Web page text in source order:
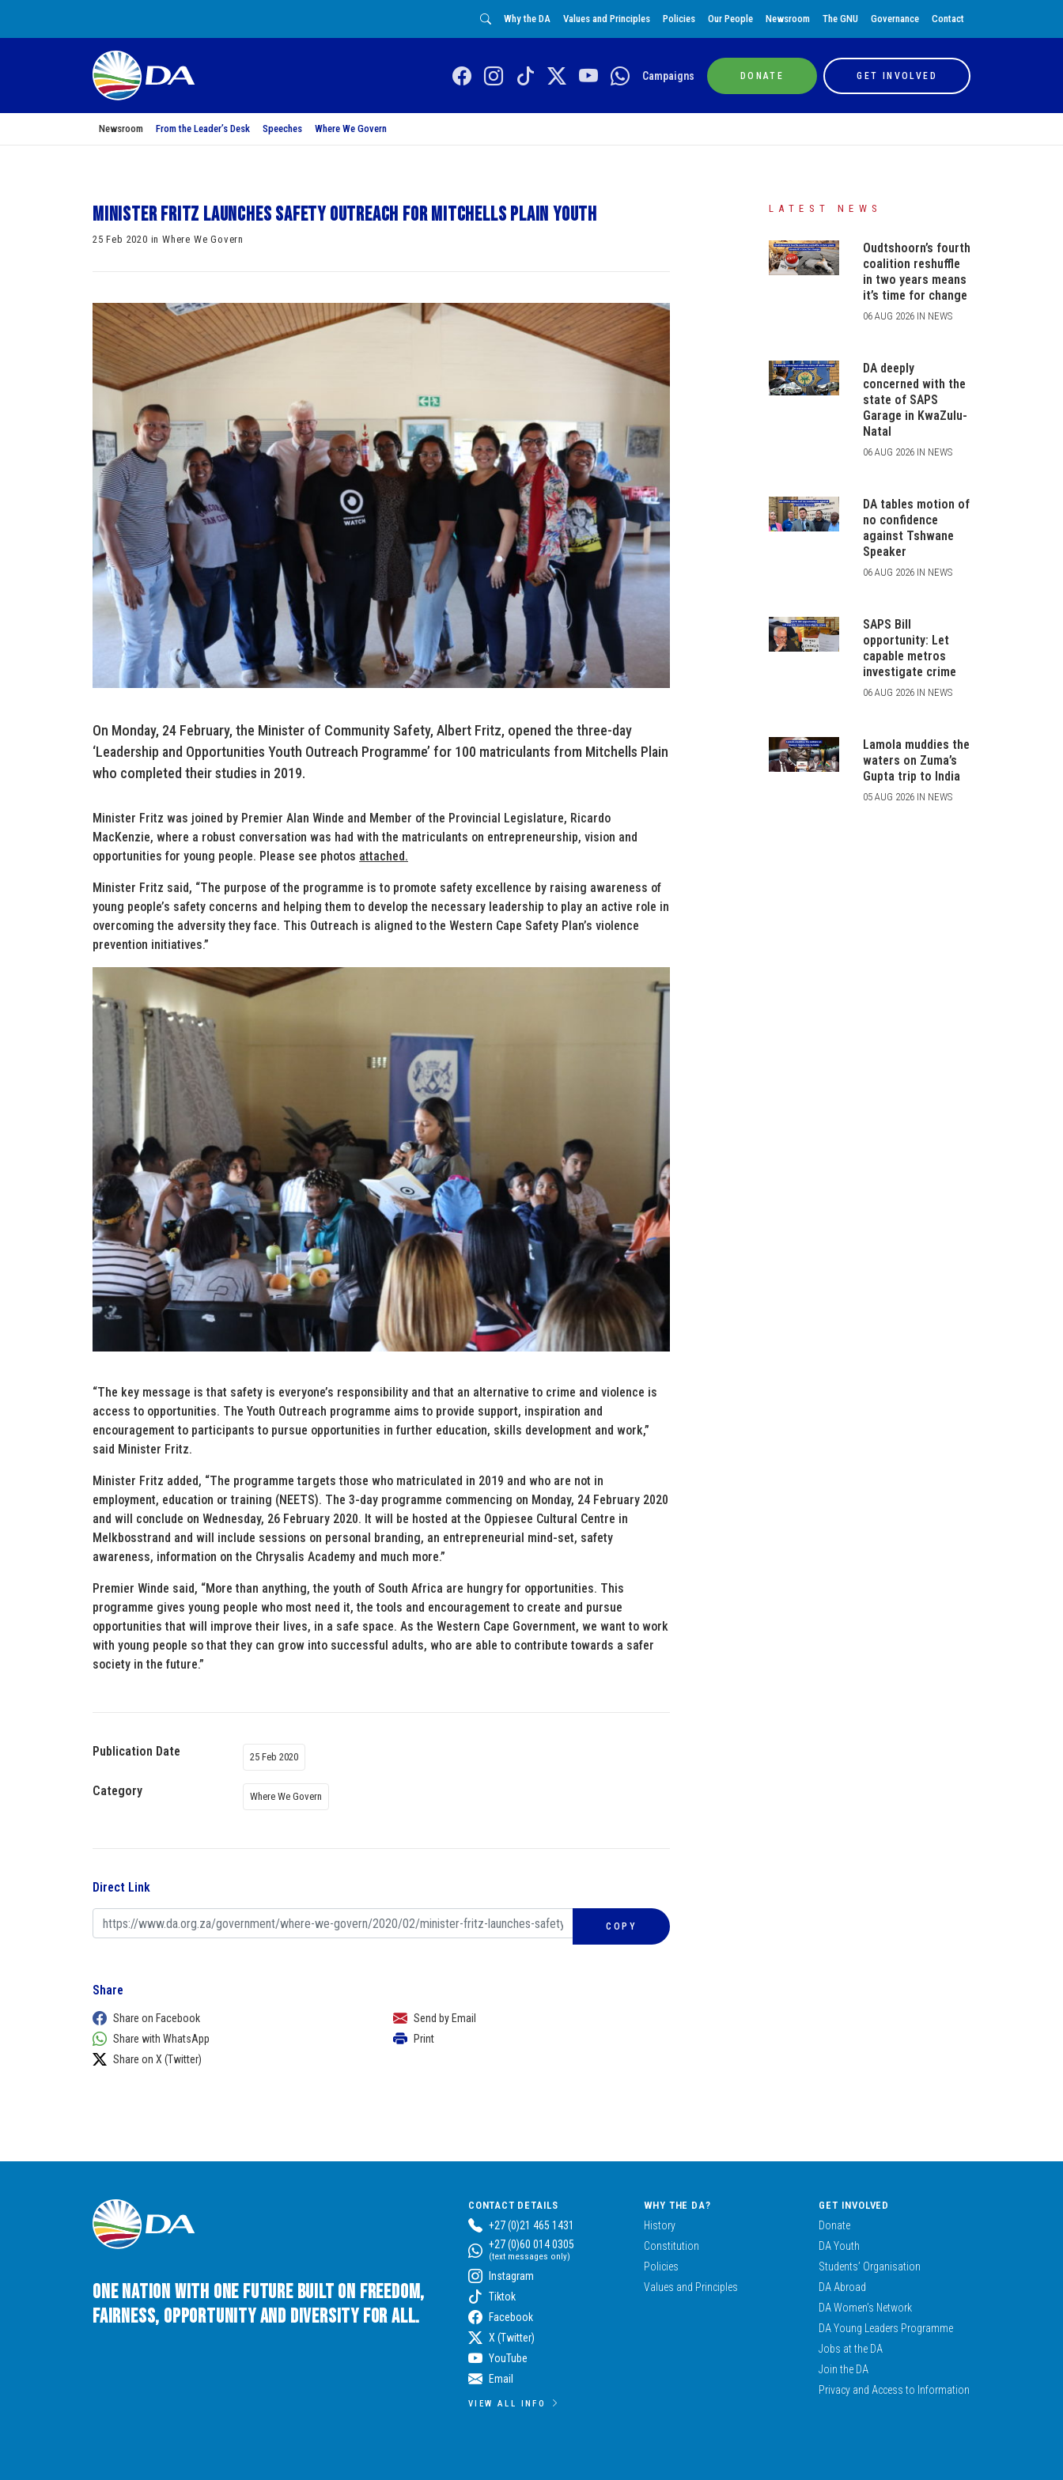
Why the DA Values and Principles Policies Our People Newsroom The GNU Governance Contact
Campaigns DONATE GET INVOLVED
Newsroom From the Leader’s Desk Speeches Where We Govern
Minister Fritz Launches Safety Outreach for Mitchells Plain Youth
25 Feb 2020 in Where We Govern
On Monday, 24 February, the Minister of Community Safety, Albert Fritz, opened the three-day
‘Leadership and Opportunities Youth Outreach Programme’ for 100 matriculants from Mitchells Plain
who completed their studies in 2019.
Minister Fritz was joined by Premier Alan Winde and Member of the Provincial Legislature, Ricardo
MacKenzie, where a robust conversation was had with the matriculants on entrepreneurship, vision and
opportunities for young people. Please see photos attached.
Minister Fritz said, “The purpose of the programme is to promote safety excellence by raising awareness of
young people’s safety concerns and helping them to develop the necessary leadership to play an active role in
overcoming the adversity they face. This Outreach is aligned to the Western Cape Safety Plan’s violence
prevention initiatives.”
“The key message is that safety is everyone’s responsibility and that an alternative to crime and violence is
access to opportunities. The Youth Outreach programme aims to provide support, inspiration and
encouragement to participants to pursue opportunities in further education, skills development and work,”
said Minister Fritz.
Minister Fritz added, “The programme targets those who matriculated in 2019 and who are not in
employment, education or training (NEETS). The 3-day programme commencing on Monday, 24 February 2020
and will conclude on Wednesday, 26 February 2020. It will be hosted at the Oppiesee Cultural Centre in
Melkbosstrand and will include sessions on personal branding, an entrepreneurial mind-set, safety
awareness, information on the Chrysalis Academy and much more.”
Premier Winde said, “More than anything, the youth of South Africa are hungry for opportunities. This
programme gives young people who most need it, the tools and encouragement to create and pursue
opportunities that will improve their lives, in a safe space. As the Western Cape Government, we want to work
with young people so that they can grow into successful adults, who are able to contribute towards a safer
society in the future.”
Publication Date 25 Feb 2020
Category Where We Govern
Direct Link
COPY
Share
Share on Facebook
Share with WhatsApp
Share on X (Twitter)
Send by Email
Print
LATEST NEWS
Oudtshoorn’s fourth
coalition reshuffle
in two years means
it’s time for change
06 AUG 2026 IN NEWS
DA deeply
concerned with the
state of SAPS
Garage in KwaZulu-
Natal
06 AUG 2026 IN NEWS
DA tables motion of
no confidence
against Tshwane
Speaker
06 AUG 2026 IN NEWS
SAPS Bill
opportunity: Let
capable metros
investigate crime
06 AUG 2026 IN NEWS
Lamola muddies the
waters on Zuma’s
Gupta trip to India
05 AUG 2026 IN NEWS
One Nation with One Future built on Freedom,
Fairness, Opportunity and Diversity for All.
CONTACT DETAILS
+27 (0)21 465 1431
+27 (0)60 014 0305
(text messages only)
Instagram
Tiktok
Facebook
X (Twitter)
YouTube
Email
VIEW ALL INFO
WHY THE DA?
History
Constitution
Policies
Values and Principles
GET INVOLVED
Donate
DA Youth
Students’ Organisation
DA Abroad
DA Women’s Network
DA Young Leaders Programme
Jobs at the DA
Join the DA
Privacy and Access to Information